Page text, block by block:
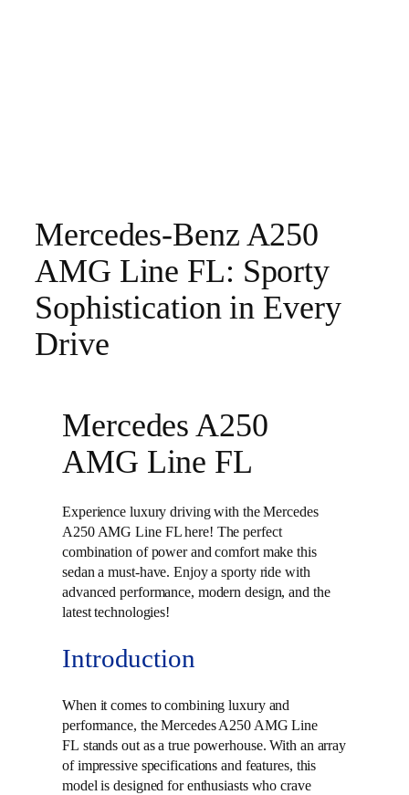
Mercedes-Benz A250
AMG Line FL: Sporty
Sophistication in Every
Drive
Mercedes A250
AMG Line FL
Experience luxury driving with the Mercedes
A250 AMG Line FL here! The perfect
combination of power and comfort make this
sedan a must-have. Enjoy a sporty ride with
advanced performance, modern design, and the
latest technologies!
Introduction
When it comes to combining luxury and
performance, the Mercedes A250 AMG Line
FL stands out as a true powerhouse. With an array
of impressive specifications and features, this
model is designed for enthusiasts who crave